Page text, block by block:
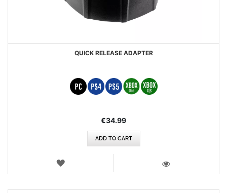
QUICK RELEASE ADAPTER
€34.99
ADD TO CART
WISH